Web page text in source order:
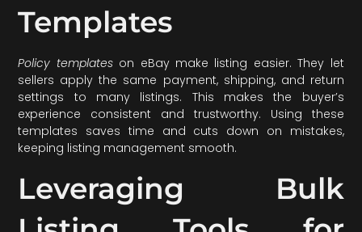
Templates
Policy templateson eBay make listing easier. They let
sellers apply the same payment, shipping, and return
settings to many listings. This makes the buyer’s
experience consistent and trustworthy. Using these
templates saves time and cuts down on mistakes,
keeping listing management smooth.
Leveraging Bulk